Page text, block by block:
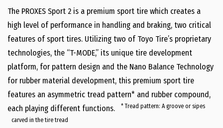
The PROXES Sport 2 is a premium sport tire which creates a
high level of performance in handling and braking, two critical
features of sport tires. Utilizing two of Toyo Tire’s proprietary
technologies, the “T-MODE,” its unique tire development
platform, for pattern design and the Nano Balance Technology
for rubber material development, this premium sport tire
features an asymmetric tread pattern* and rubber compound,
each playing different functions.
* Tread pattern: A groove or sipes
carved in the tire tread